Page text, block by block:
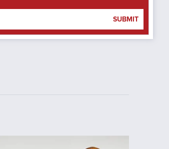
SUBMIT